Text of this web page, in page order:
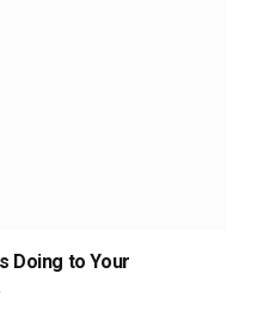
Doing to Your